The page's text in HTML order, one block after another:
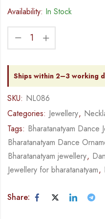
Availability: In Stock
Ships within 2–3 working
SKU: NL086
Categories: Jewellery,
Tags: Bharatanatyam Dance
Bharatanatyam Dance
Bharatanatyam jewellery,
Jewellery for bharatanatyam,
Share: